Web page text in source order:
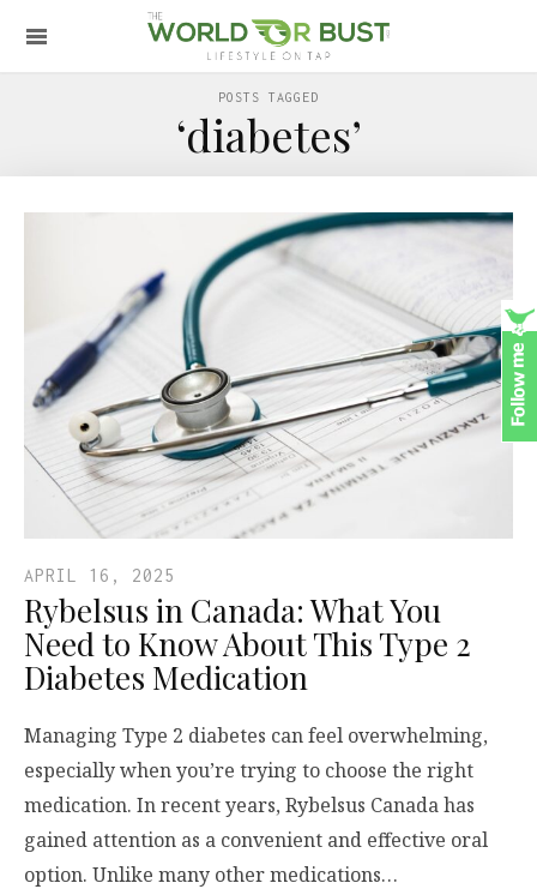
POSTS TAGGED
‘diabetes’
APRIL 16, 2025
Rybelsus in Canada: What You
Need to Know About This Type 2
Diabetes Medication
Managing Type 2 diabetes can feel overwhelming,
especially when you’re trying to choose the right
medication. In recent years, Rybelsus Canada has
gained attention as a convenient and effective oral
option. Unlike many other medications…